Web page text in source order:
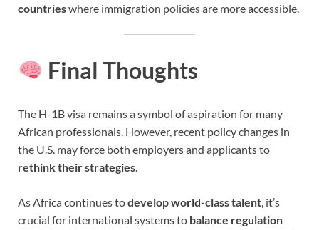
countrieswhere immigration policies are more accessible.
Final Thoughts
The H-1B visa remains a symbol of aspiration for many
African professionals. However, recent policy changes in
the U.S. may force both employers and applicants to
rethink their strategies.
As Africa continues todevelop world-class talent, it’s
crucial for international systems to balance regulation